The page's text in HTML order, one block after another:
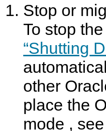
Stop or
To stop
“Shutting
other
place the
mode , see